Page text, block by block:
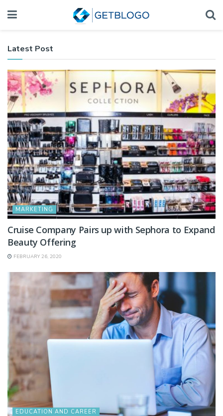
Latest Post
MARKETING
Cruise Company Pairs up with Sephora to Expand
Beauty Offering
FEBRUARY 26, 2020
EDUCATION AND CAREER